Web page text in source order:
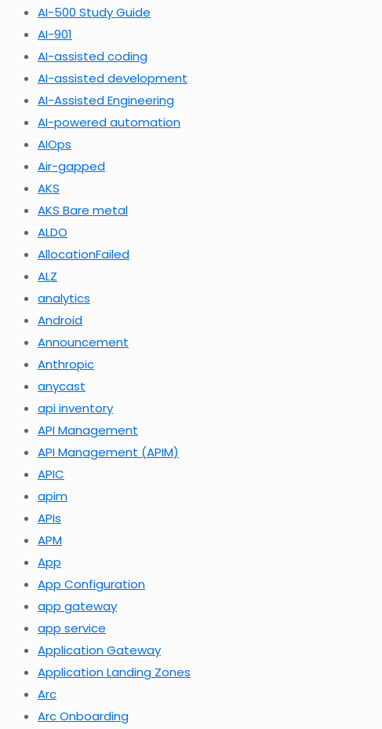
AI-500 Study Guide
AI-901
AI-assisted coding
AI-assisted development
AI-Assisted Engineering
AI-powered automation
AIOps
Air-gapped
AKS
AKS Bare metal
ALDO
AllocationFailed
ALZ
analytics
Android
Announcement
Anthropic
anycast
api inventory
API Management
API Management (APIM)
APIC
apim
APIs
APM
App
App Configuration
app gateway
app service
Application Gateway
Application Landing Zones
Arc
Arc Onboarding